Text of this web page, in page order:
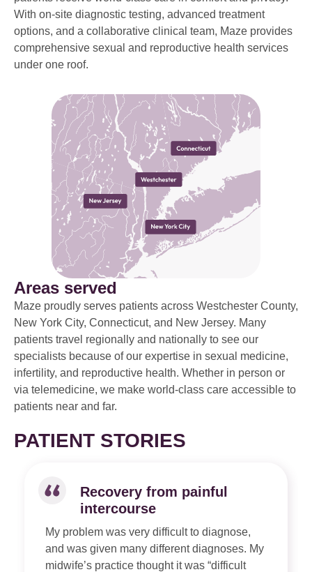
With on-site diagnostic testing, advanced treatment
options, and a collaborative clinical team, Maze provides
comprehensive sexual and reproductive health services
under one roof.
Areas served
Maze proudly serves patients across Westchester County,
New York City, Connecticut, and New Jersey. Many
patients travel regionally and nationally to see our
specialists because of our expertise in sexual medicine,
infertility, and reproductive health. Whether in person or
via telemedicine, we make world-class care accessible to
patients near and far.
PATIENT STORIES
Recovery from painful
intercourse
My problem was very difficult to diagnose,
and was given many different diagnoses. My
midwife’s practice thought it was “difficult